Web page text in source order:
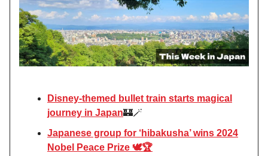
Disney-themed bullet train starts magical
journey in Japan🏰🪄
Japanese group for ‘hibakusha’ wins 2024
Nobel Peace Prize 🕊️🏆